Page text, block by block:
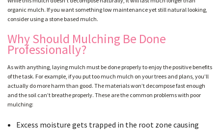
organic mulch. If you want something low maintenance yet still natural looking,
consider using a stone based mulch.
Why Should Mulching Be Done
Professionally?
As with anything, laying mulch must be done properly to enjoy the positive benefits
of the task. For example, if you put too much mulch on your trees and plans, you’ll
actually do more harm than good. The materials won’t decompose fast enough
and the soil can’t breathe properly. These are the common problems with poor
mulching:
Excess moisture gets trapped in the root zone causing